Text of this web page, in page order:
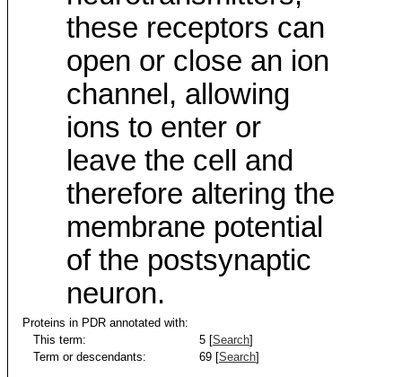
these receptors can
open or close an ion
channel, allowing
ions to enter or
leave the cell and
therefore altering the
membrane potential
of the postsynaptic
neuron.
Proteins in PDR annotated with:
This term:
5 [Search]
Term or descendants:
69 [Search]